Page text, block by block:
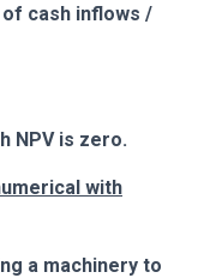
cash inflows /
NPV is zero.
with
a machinery to